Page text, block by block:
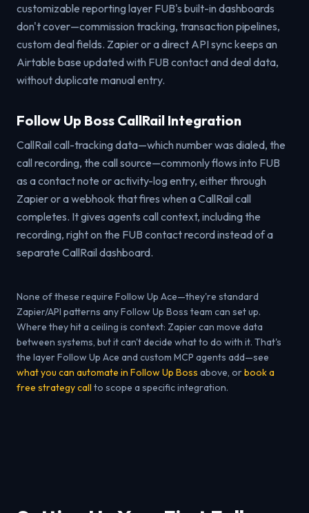
customizable reporting layer FUB's built-in dashboards
don't cover—commission tracking, transaction pipelines,
custom deal fields. Zapier or a direct API sync keeps an
Airtable base updated with FUB contact and deal data,
without duplicate manual entry.
Follow Up Boss CallRail Integration
CallRail call-tracking data—which number was dialed, the
call recording, the call source—commonly flows into FUB
as a contact note or activity-log entry, either through
Zapier or a webhook that fires when a CallRail call
completes. It gives agents call context, including the
recording, right on the FUB contact record instead of a
separate CallRail dashboard.
None of these require Follow Up Ace—they're standard
Zapier/API patterns any Follow Up Boss team can set up.
Where they hit a ceiling is context: Zapier can move data
between systems, but it can't decide what to do with it. That's
the layer Follow Up Ace and custom MCP agents add—see
what you can automate in Follow Up Boss above, orbook a
free strategy call to scope a specific integration.